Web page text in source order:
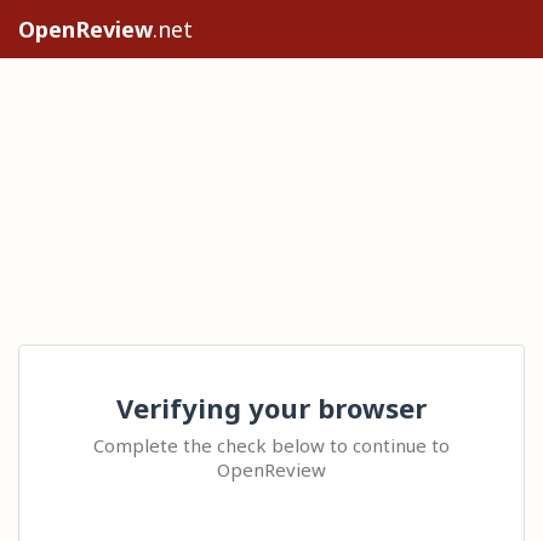
OpenReview.net
Verifying your browser
Complete the check below to continue to
OpenReview